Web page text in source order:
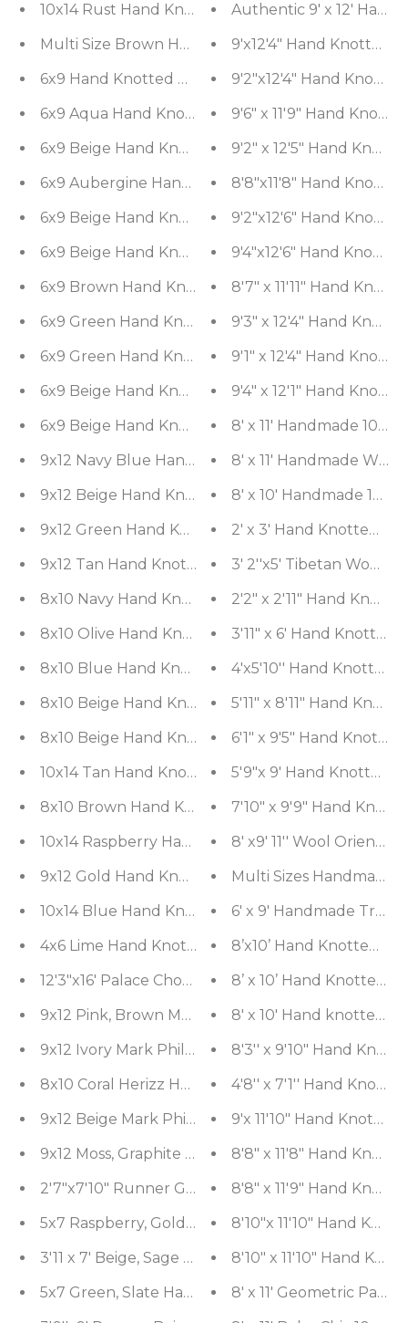
10x14 Rust Hand Knotted 100% Wool Heriz
Multi Size Brown Hand Knotted Tibetan 100%
6x9 Hand Knotted Tibetan 100% Wool Tibetan
6x9 Aqua Hand Knotted Tibetan 100% Wool
6x9 Beige Hand Knotted Tibetan Wool and Silk
6x9 Aubergine Hand Knotted Tibetan 100%
6x9 Beige Hand Knotted Tibetan 100% Wool
6x9 Beige Hand Knotted Tibetan 100% Wool Art
6x9 Brown Hand Knotted 100% Wool Traditional
6x9 Green Hand Knotted Tibetan Wool and Silk
6x9 Green Hand Knotted Tibetan 100% Wool
6x9 Beige Hand Knotted Tibetan 100% Wool
6x9 Beige Hand Knotted Tibetan 100% Wool
9x12 Navy Blue Hand Knotted Tibetan 100%
9x12 Beige Hand Knotted Persian 100% Wool
9x12 Green Hand Knotted Tibetan 100% Wool
9x12 Tan Hand Knotted 100% Wool Kalaty
8x10 Navy Hand Knotted 100% Wool Bhakhtiari
8x10 Olive Hand Knotted 100% Wool Kalaty
8x10 Blue Hand Knotted 100% Wool Peshawar
8x10 Beige Hand Knotted Tibetan 100% Wool
8x10 Beige Hand Knotted Tibetan 100% Wool
10x14 Tan Hand Knotted 100% Wool Peshawar
8x10 Brown Hand Knotted Tibetan 100% Wool
10x14 Raspberry Hand Knotted 100% Wool
9x12 Gold Hand Knotted Savonnerie 100% Wool
10x14 Blue Hand Knotted Tibetan 100% Wool
4x6 Lime Hand Knotted Tibetan 100% Wool
12'3"x16' Palace Chocolate, Moss Hand Knotted
9x12 Ivory Mark Philips Hand Knotted 100%
8x10 Coral Herizz Hand Knotted Traditional 100%
9x12 Beige Mark Philips Hand Knotted 100%
9x12 Moss, Graphite Mark Phillips Hand Knotted
2'7"x7'10" Runner Gray, Beige Hand Knotted
5x7 Raspberry, Gold Hand Knotted Tibetan
3'11 x 7' Beige, Sage Hand Knotted Tibetan
5x7 Green, Slate Hand Knotted Tibetan 100%
Authentic 9' x 12' Hand
9'x12'4" Hand Knotted
9'2"x12'4" Hand
9'6" x 11'9" Hand
9'2" x 12'5" Hand
8'8"x11'8" Hand
9'2"x12'6" Hand
9'4"x12'6" Hand
8'7" x 11'11" Hand
9'3" x 12'4" Hand
9'1" x 12'4" Hand
9'4" x 12'1" Hand
8' x 11' Handmade
8' x 11' Handmade
8' x 10' Handmade
2' x 3' Hand Knotted
3' 2''x5'
2'2" x 2'11" Hand
3'11" x 6' Hand Knotted
4'x5'10'' Hand Knotted
5'11" x 8'11" Hand
6'1" x 9'5" Hand
5'9"x 9' Hand Knotted
7'10" x 9'9" Hand
8' x9' 11'' Wool Oriental
Multi Sizes Handmade
6' x 9' Handmade
8’x10’ Hand Knotted
8’ x 10’ Hand Knotted
8' x 10' Hand knotted
8'3'' x 9'10" Hand
4'8'' x 7'1'' Hand
9'x 11'10" Hand
8'8" x 11'8" Hand
8'8" x 11'9" Hand
8'10"x 11'10" Hand
8'10" x 11'10" Hand
8' x 11' Geometric